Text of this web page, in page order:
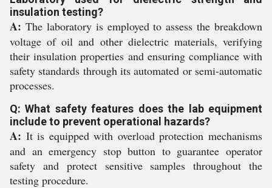
insulation testing?
A: The laboratory is employed to assess the breakdown
voltage of oil and other dielectric materials, verifying
their insulation properties and ensuring compliance with
safety standards through its automated or semi-automatic
processes.
Q: What safety features does the lab equipment
include to prevent operational hazards?
A: It is equipped with overload protection mechanisms
and an emergency stop button to guarantee operator
safety and protect sensitive samples throughout the
testing procedure.